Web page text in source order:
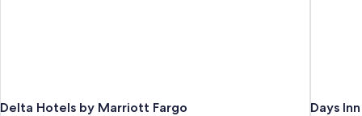
Delta Hotels by Marriott Fargo
Days